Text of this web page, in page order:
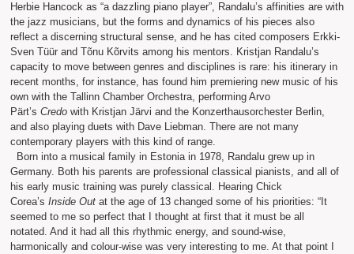
Herbie Hancock as “a dazzling piano player”, Randalu’s affinities are with
the jazz musicians, but the forms and dynamics of his pieces also
reflect a discerning structural sense, and he has cited composers Erkki-
Sven Tüür and Tõnu Kõrvits among his mentors. Kristjan Randalu’s
capacity to move between genres and disciplines is rare: his itinerary in
recent months, for instance, has found him premiering new music of his
own with the Tallinn Chamber Orchestra, performing Arvo
Pärt’s Credowith Kristjan Järvi and the Konzerthausorchester Berlin,
and also playing duets with Dave Liebman. There are not many
contemporary players with this kind of range.
Born into a musical family in Estonia in 1978, Randalu grew up in
Germany. Both his parents are professional classical pianists, and all of
his early music training was purely classical. Hearing Chick
Corea’s Inside Outat the age of 13 changed some of his priorities: “It
seemed to me so perfect that I thought at first that it must be all
notated. And it had all this rhythmic energy, and sound-wise,
harmonically and colour-wise was very interesting to me. At that point I